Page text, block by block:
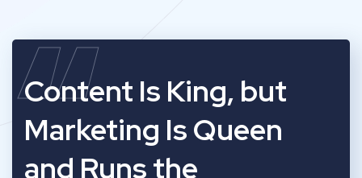
“
Content Is King, but
Marketing Is Queen
and Runs the